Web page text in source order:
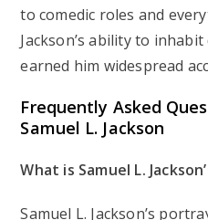
to comedic roles and
Jackson’s ability to
earned him widespread
Frequently Asked
Samuel L. Jackson
What is Samuel L.
Samuel L. Jackson’s